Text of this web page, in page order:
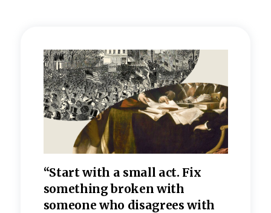
“Start with a small act. Fix
something broken with
someone who disagrees with